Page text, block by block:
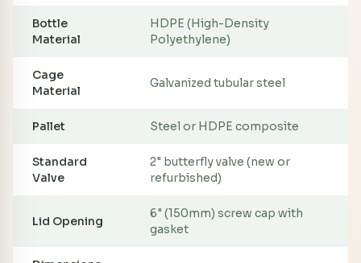
Bottle
Material
HDPE (High-Density
Polyethylene)
Cage
Material
Galvanized tubular steel
Pallet Steel or HDPE composite
Standard
Valve
2" butterfly valve (new or
refurbished)
Lid Opening
6" (150mm) screw cap with
gasket